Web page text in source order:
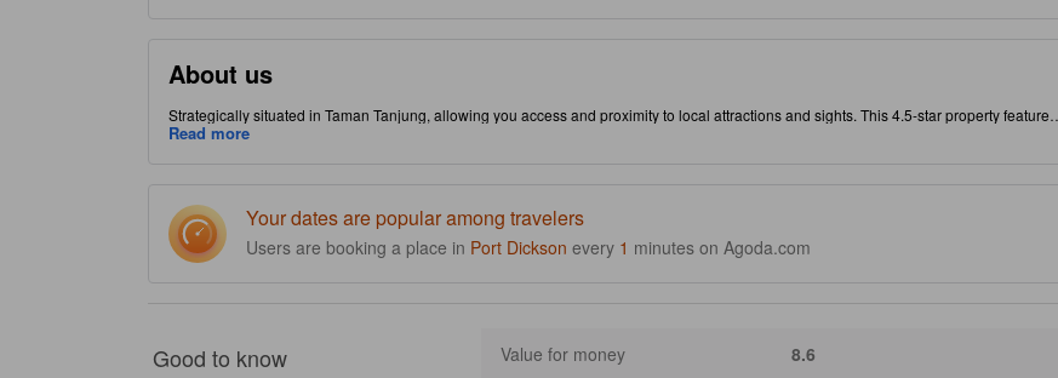
About us
Strategically situated in Taman Tanjung, allowing you access and proximity to local attractions and sights. This 4.5-star property features
hot tub to make your stay more indulgent and memorable.
Read more
Your dates are popular among travelers
Users are booking a place in Port Dickson every 1 minutes on Agoda.com
Good to know Value for money 8.6